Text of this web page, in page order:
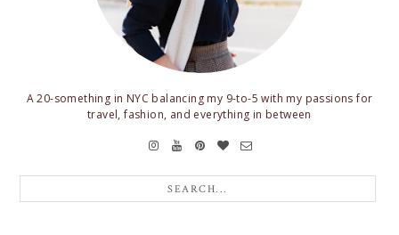
A 20-something in NYC balancing my 9-to-5 with my passions for
travel, fashion, and everything in between